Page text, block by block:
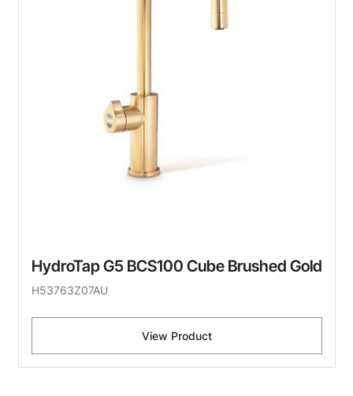
HydroTap G5 BCS100 Cube Brushed Gold
H53763Z07AU
View Product